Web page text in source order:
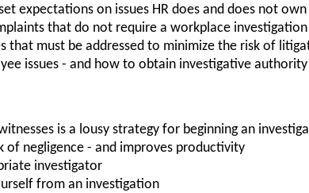
expectations on issues HR does and does not own
that do not require a workplace investigation
that must be addressed to minimize the risk of
issues - and how to obtain investigative authority
is a lousy strategy for beginning an
of negligence - and improves productivity
investigator
from an investigation